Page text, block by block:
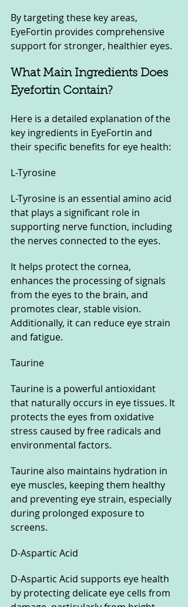
By targeting these key areas,
EyeFortin provides comprehensive
support for stronger, healthier eyes.
What Main Ingredients Does
Eyefortin Contain?
Here is a detailed explanation of the
key ingredients in EyeFortin and
their specific benefits for eye health:
L-Tyrosine
L-Tyrosine is an essential amino acid
that plays a significant role in
supporting nerve function, including
the nerves connected to the eyes.
It helps protect the cornea,
enhances the processing of signals
from the eyes to the brain, and
promotes clear, stable vision.
Additionally, it can reduce eye strain
and fatigue.
Taurine
Taurine is a powerful antioxidant
that naturally occurs in eye tissues. It
protects the eyes from oxidative
stress caused by free radicals and
environmental factors.
Taurine also maintains hydration in
eye muscles, keeping them healthy
and preventing eye strain, especially
during prolonged exposure to
screens.
D-Aspartic Acid
D-Aspartic Acid supports eye health
by protecting delicate eye cells from